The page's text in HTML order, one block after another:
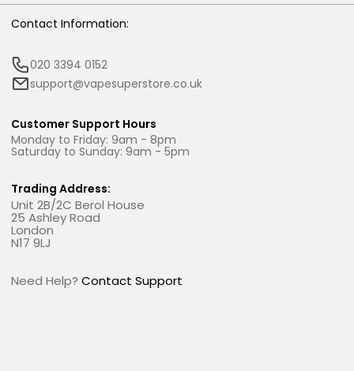
Contact Information:
020 3394 0152
support@vapesuperstore.co.uk
Customer Support Hours
Monday to Friday: 9am - 8pm
Saturday to Sunday: 9am - 5pm
Trading Address:
Unit 2B/2C Berol House
25 Ashley Road
London
N17 9LJ
Need Help? Contact Support